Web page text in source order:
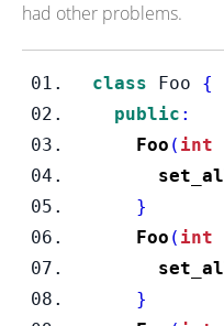
had other problems.
class Foo
{
public :
Foo ( int
}
Foo ( int
}